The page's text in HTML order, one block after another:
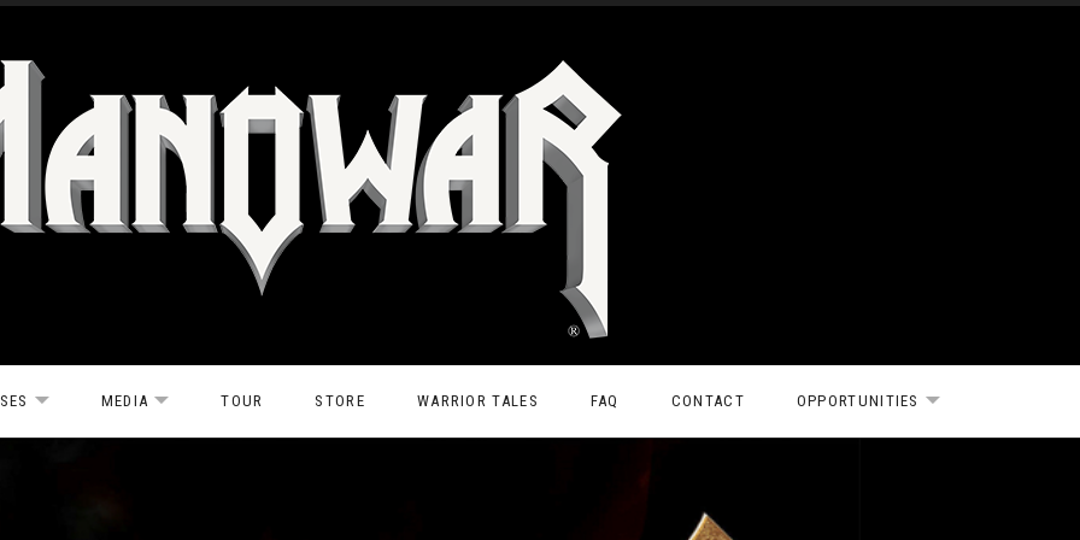
EXPAND SUBMENU
MEDIA EXPAND SUBMENU
TOUR STORE WARRIOR TALES FAQ CONTACT OPPORTUNITIES EXPAND